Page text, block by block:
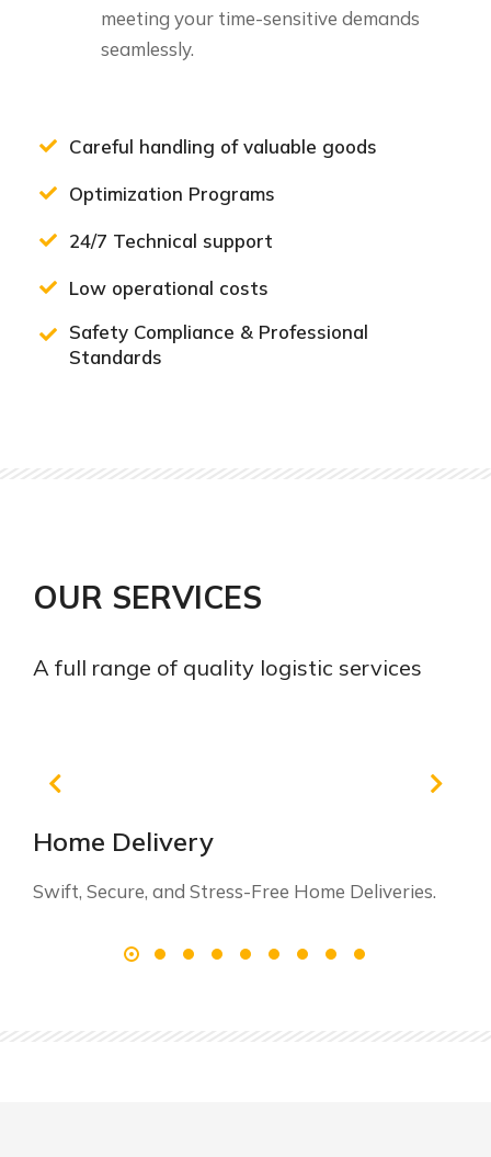
meeting your time-sensitive demands
seamlessly.
Careful handling of valuable goods
Optimization Programs
24/7 Technical support
Low operational costs
Safety Compliance & Professional
Standards
OUR SERVICES
A full range of quality logistic services
Home Delivery
Swift, Secure, and Stress-Free Home Deliveries.